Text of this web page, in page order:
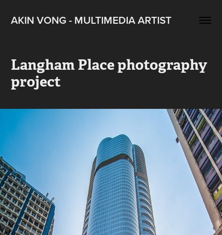
AKIN VONG - MULTIMEDIA ARTIST
Langham Place photography
project